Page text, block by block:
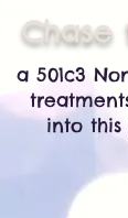
Chase
a 501c3
into this